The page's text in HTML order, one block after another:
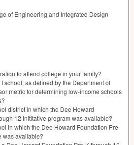
of Engineering and Integrated Design
to attend college in your family?
school, as defined by the Department of
metric for determining low-income schools
district in which the Dee Howard
12 Inititative program was available?
in which the Dee Howard Foundation Pre-
was available?